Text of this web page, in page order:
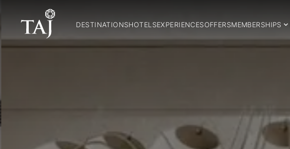
DESTINATIONSHOTELSEXPERIENCESOFFERSMEMBERSHIPS